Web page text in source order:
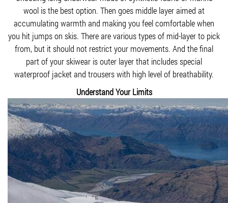
wool is the best option. Then goes middle layer aimed at
accumulating warmth and making you feel comfortable when
you hit jumps on skis. There are various types of mid-layer to pick
from, but it should not restrict your movements. And the final
part of your skiwear is outer layer that includes special
waterproof jacket and trousers with high level of breathability.
Understand Your Limits